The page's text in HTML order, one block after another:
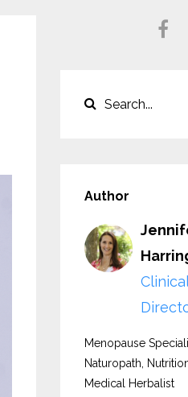
Author
Clinical
Menopause
Naturopath,
Medical Herbalist